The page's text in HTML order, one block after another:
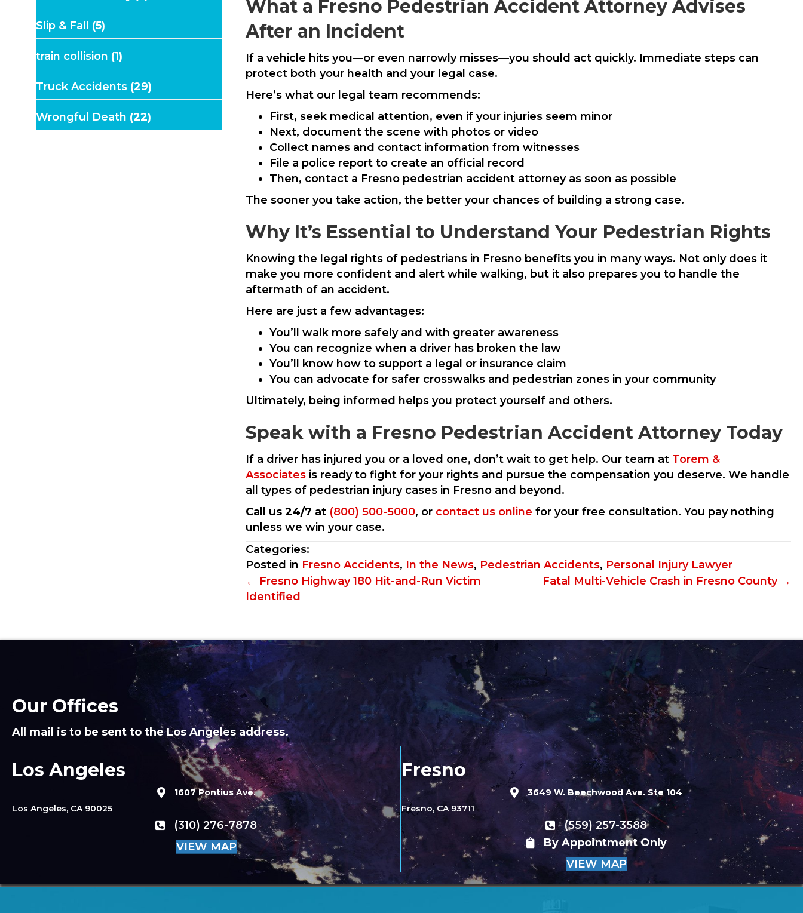
Slip & Fall (5)
train collision (1)
Truck Accidents (29)
Wrongful Death (22)
What a Fresno Pedestrian Accident Attorney Advises
After an Incident
If a vehicle hits you—or even narrowly misses—you should act quickly. Immediate steps can
protect both your health and your legal case.
Here’s what our legal team recommends:
First, seek medical attention, even if your injuries seem minor
Next, document the scene with photos or video
Collect names and contact information from witnesses
File a police report to create an official record
Then, contact a Fresno pedestrian accident attorney as soon as possible
The sooner you take action, the better your chances of building a strong case.
Why It’s Essential to Understand Your Pedestrian Rights
Knowing the legal rights of pedestrians in Fresno benefits you in many ways. Not only does it
make you more confident and alert while walking, but it also prepares you to handle the
aftermath of an accident.
Here are just a few advantages:
You’ll walk more safely and with greater awareness
You can recognize when a driver has broken the law
You’ll know how to support a legal or insurance claim
You can advocate for safer crosswalks and pedestrian zones in your community
Ultimately, being informed helps you protect yourself and others.
Speak with a Fresno Pedestrian Accident Attorney Today
If a driver has injured you or a loved one, don’t wait to get help. Our team at Torem &
Associates is ready to fight for your rights and pursue the compensation you deserve. We handle
all types of pedestrian injury cases in Fresno and beyond.
Call us 24/7 at (800) 500-5000, or contact us online for your free consultation. You pay nothing
unless we win your case.
Categories:
Posted in Fresno Accidents, In the News, Pedestrian Accidents, Personal Injury Lawyer
Posts
← Fresno Highway 180 Hit-and-Run Victim
Identified
Fatal Multi-Vehicle Crash in Fresno County →
Our Offices
All mail is to be sent to the Los Angeles address.
Los Angeles
1607 Pontius Ave.
Los Angeles, CA 90025
(310) 276-7878
VIEW MAP
Fresno
3649 W. Beechwood Ave. Ste 104
Fresno, CA 93711
(559) 257-3588
By Appointment Only
VIEW MAP